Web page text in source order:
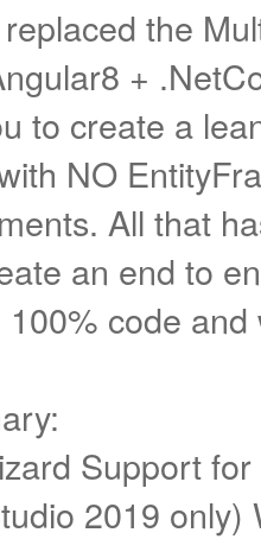
the
+
to create a
NO
All that
an end to
100% code
Support
2019